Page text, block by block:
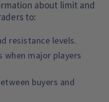
about limit and
to:
resistance levels.
major players
buyers and